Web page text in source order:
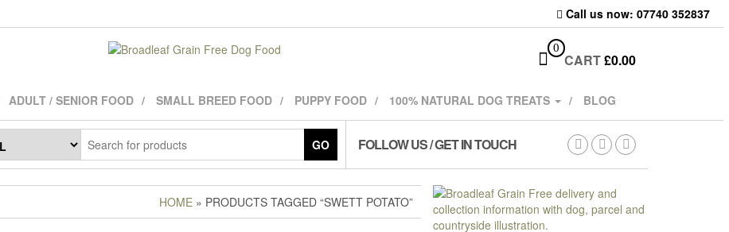
Call us now: 07740 352837
0
CART£0.00
ADULT / SENIOR FOOD SMALL BREED FOOD PUPPY FOOD 100% NATURAL DOG TREATS BLOG
GO FOLLOW US / GET IN TOUCH
HOME » PRODUCTS TAGGED “SWETT POTATO”